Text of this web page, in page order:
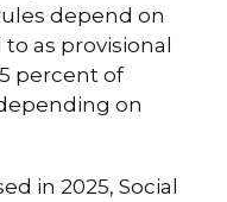
depend on
as provisional
percent of
on
in 2025, Social